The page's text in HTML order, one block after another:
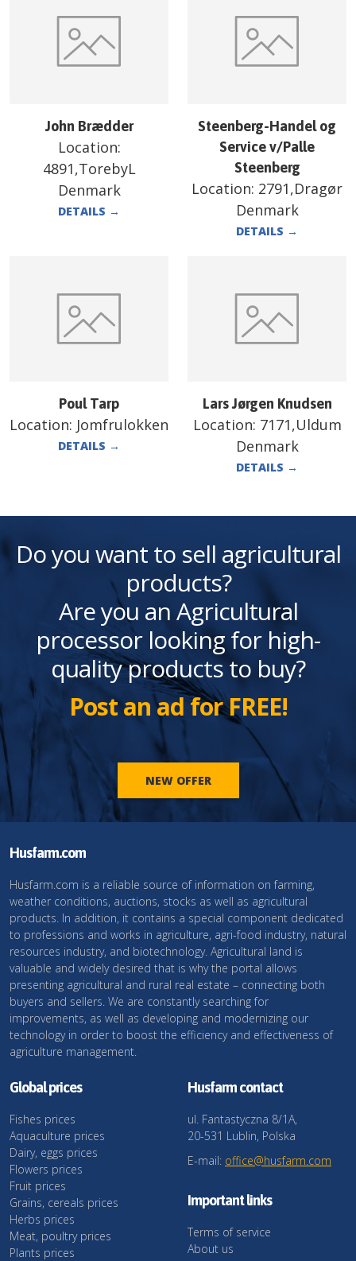
John Brædder
Location:
4891,TorebyL
Denmark
DETAILS →
Steenberg-Handel og
Service v/Palle
Steenberg
Location: 2791,Dragør
Denmark
DETAILS →
Poul Tarp
Location: Jomfrulokken
DETAILS →
Lars Jørgen Knudsen
Location: 7171,Uldum
Denmark
DETAILS →
Do you want to sell agricultural
products?
Are you an Agricultural
processor looking for high-
quality products to buy?
Post an ad for FREE!
NEW OFFER
Husfarm.com
Husfarm.com is a reliable source of information on farming,
weather conditions, auctions, stocks as well as agricultural
products. In addition, it contains a special component dedicated
to professions and works in agriculture, agri-food industry, natural
resources industry, and biotechnology. Agricultural land is
valuable and widely desired that is why the portal allows
presenting agricultural and rural real estate – connecting both
buyers and sellers. We are constantly searching for
improvements, as well as developing and modernizing our
technology in order to boost the efficiency and effectiveness of
agriculture management.
Global prices
Fishes prices
Aquaculture prices
Dairy, eggs prices
Flowers prices
Fruit prices
Grains, cereals prices
Herbs prices
Meat, poultry prices
Plants prices
Husfarm contact
ul. Fantastyczna 8/1A,
20-531 Lublin, Polska
E-mail: office@husfarm.com
Important links
Terms of service
About us